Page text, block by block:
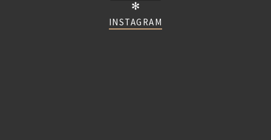
✻
INSTAGRAM